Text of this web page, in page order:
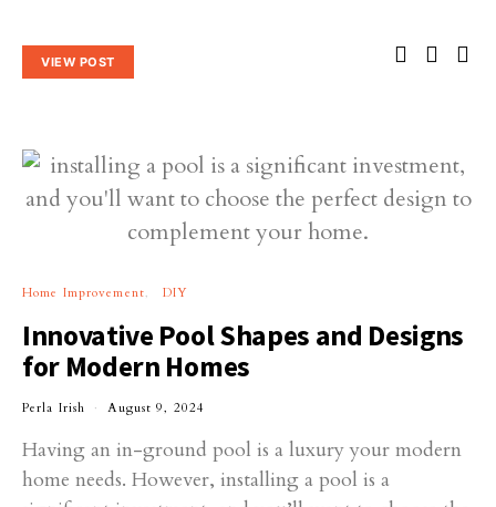
VIEW POST
Home Improvement DIY
Innovative Pool Shapes and Designs
for Modern Homes
Perla Irish August 9, 2024
Having an in-ground pool is a luxury your modern
home needs. However, installing a pool is a